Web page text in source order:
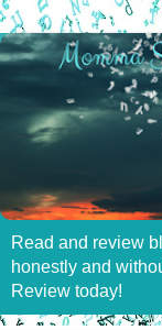
Read and review
honestly and
Review today!